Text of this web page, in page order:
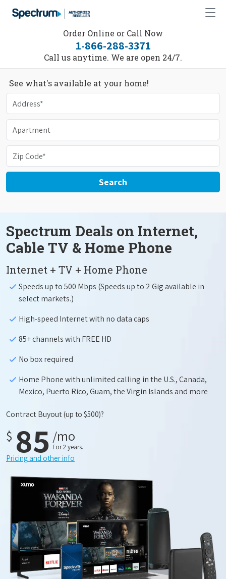
Order Online or Call Now
1-866-288-3371
Call us anytime. We are open 24/7.
See what's available at your home!
Search
Spectrum Deals on Internet,
Cable TV & Home Phone
Internet + TV + Home Phone
Speeds up to 500 Mbps (Speeds up to 2 Gig available in
select markets.)
High-speed Internet with no data caps
85+ channels with FREE HD
No box required
Home Phone with unlimited calling in the U.S., Canada,
Mexico, Puerto Rico, Guam, the Virgin Islands and more
Contract Buyout(up to $500)?
$ 85 /mo
For 2 years.
Pricing and other info